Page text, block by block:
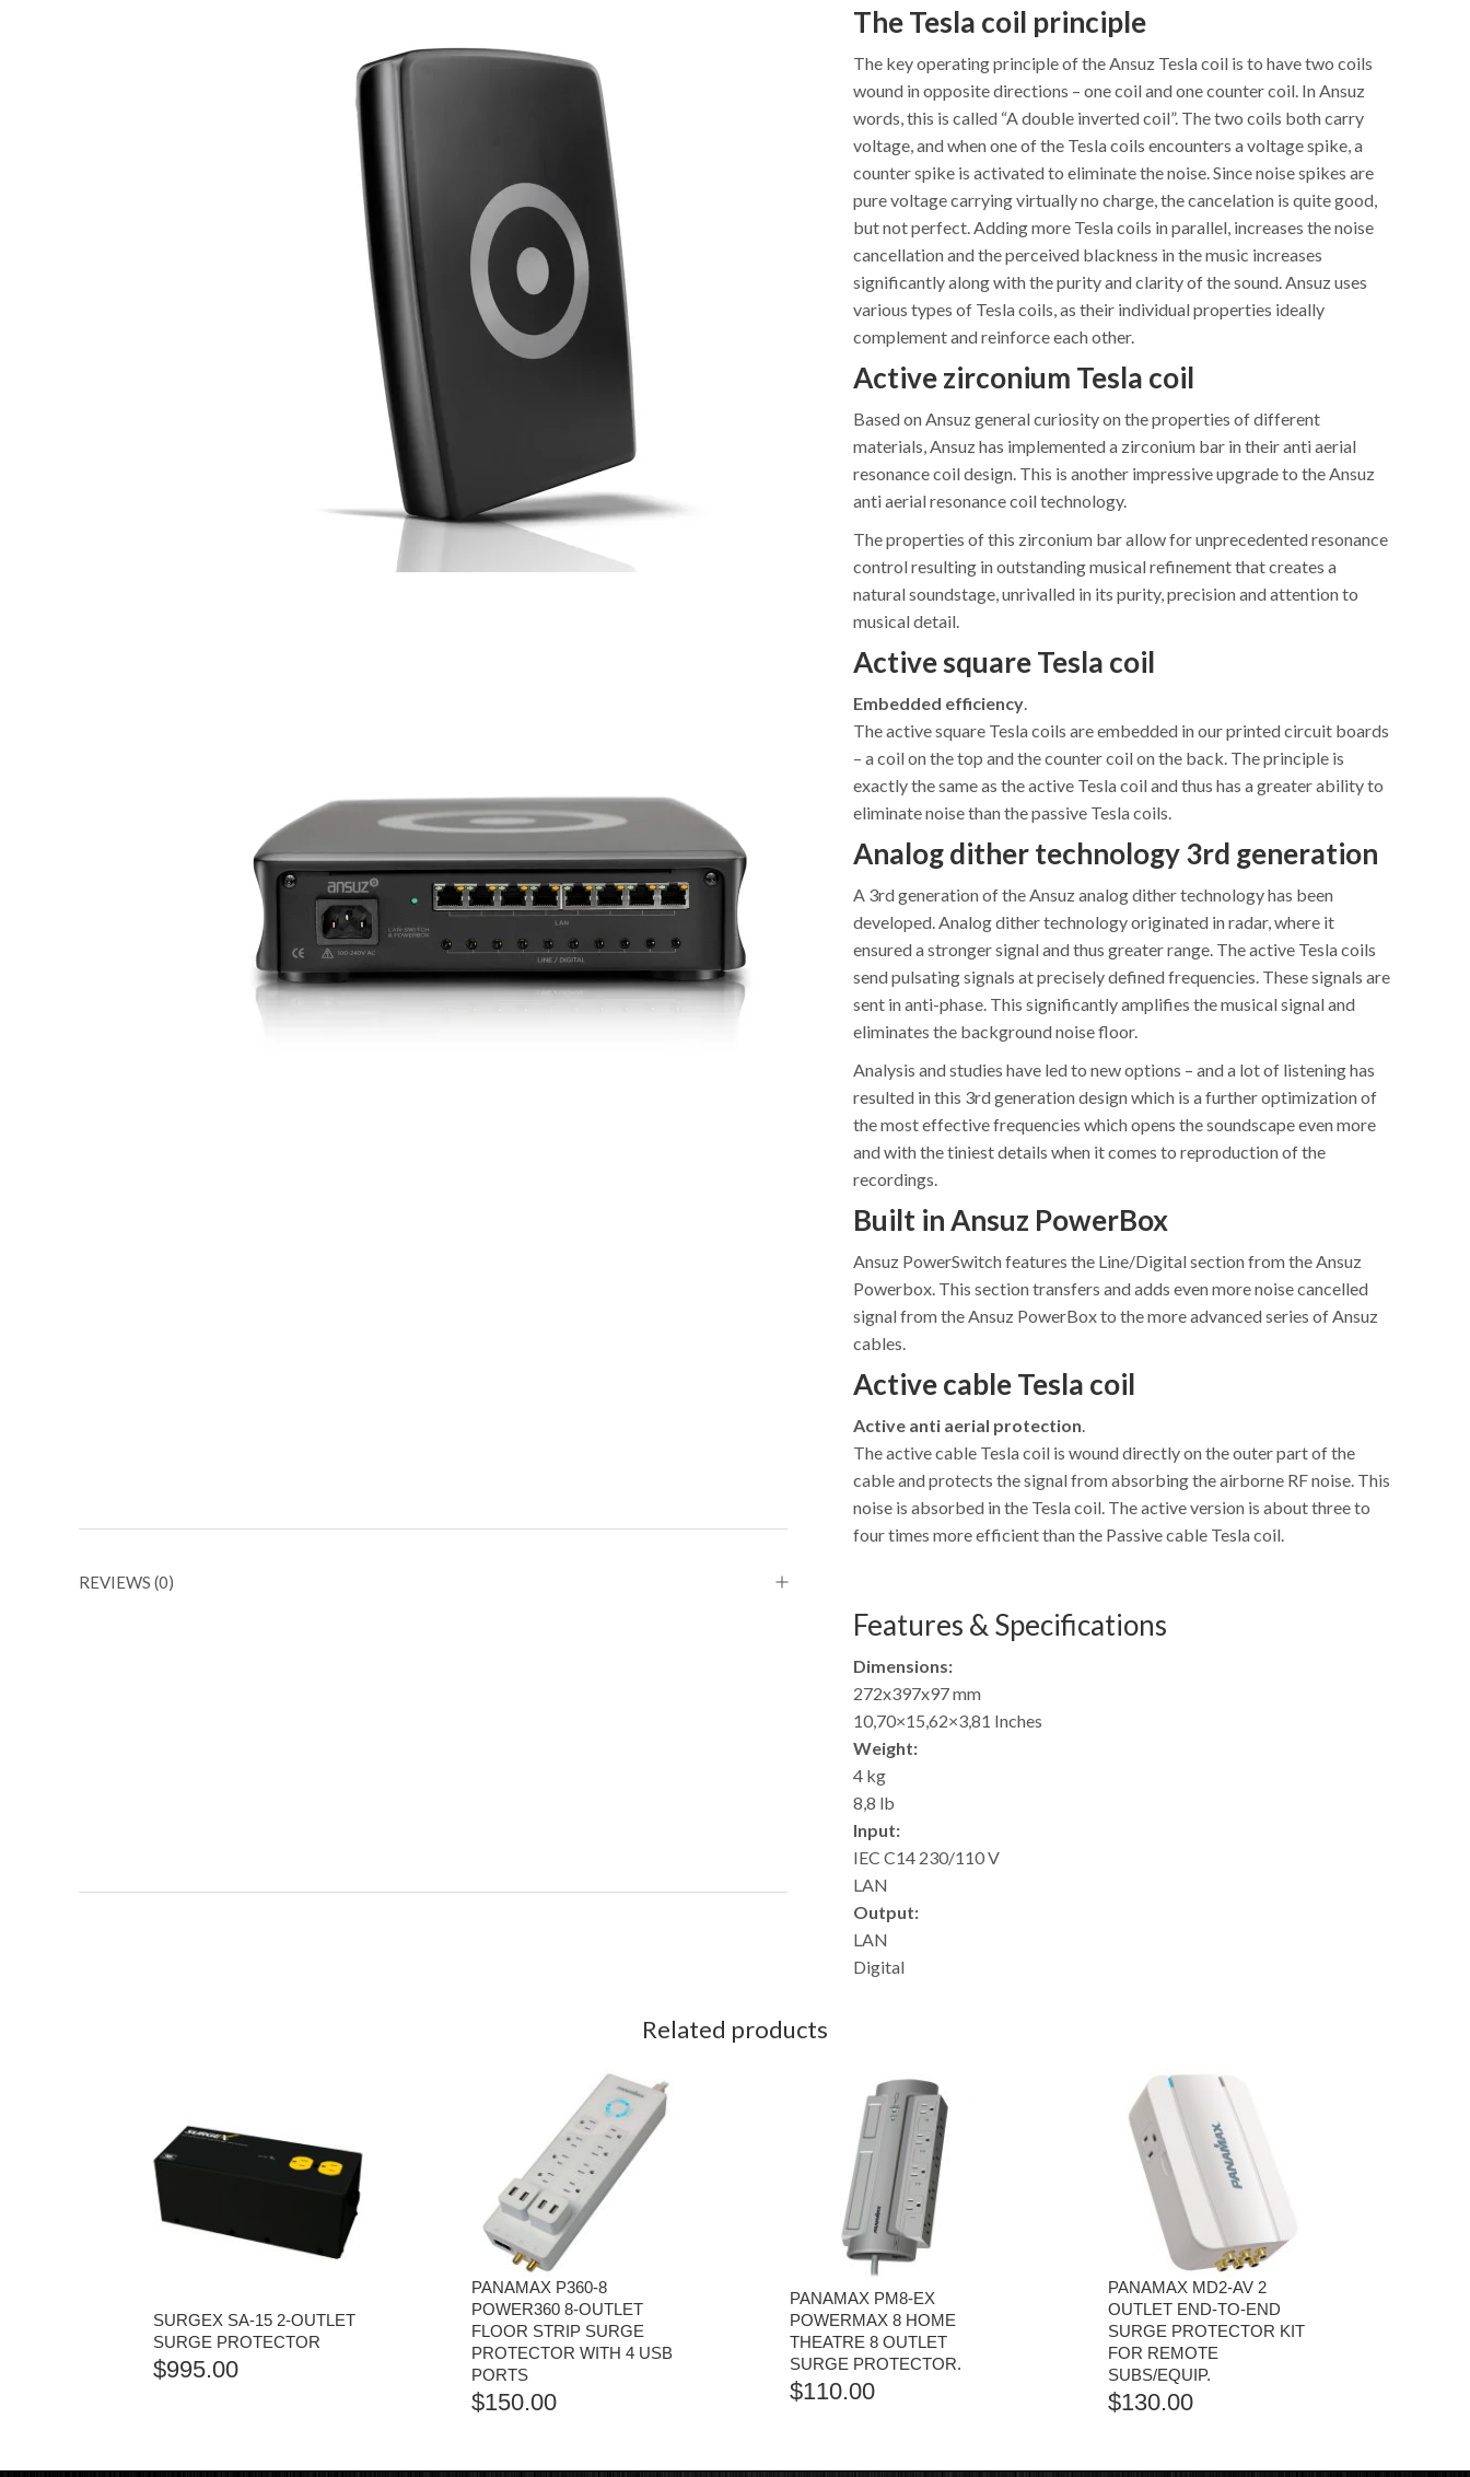
REVIEWS (0)
The Tesla coil principle
The key operating principle of the Ansuz Tesla coil is to have two coils
wound in opposite directions – one coil and one counter coil. In Ansuz
words, this is called “A double inverted coil”. The two coils both carry
voltage, and when one of the Tesla coils encounters a voltage spike, a
counter spike is activated to eliminate the noise. Since noise spikes are
pure voltage carrying virtually no charge, the cancelation is quite good,
but not perfect. Adding more Tesla coils in parallel, increases the noise
cancellation and the perceived blackness in the music increases
significantly along with the purity and clarity of the sound. Ansuz uses
various types of Tesla coils, as their individual properties ideally
complement and reinforce each other.
Active zirconium Tesla coil
Based on Ansuz general curiosity on the properties of different
materials, Ansuz has implemented a zirconium bar in their anti aerial
resonance coil design. This is another impressive upgrade to the Ansuz
anti aerial resonance coil technology.
The properties of this zirconium bar allow for unprecedented resonance
control resulting in outstanding musical refinement that creates a
natural soundstage, unrivalled in its purity, precision and attention to
musical detail.
Active square Tesla coil
Embedded efficiency.
The active square Tesla coils are embedded in our printed circuit boards
– a coil on the top and the counter coil on the back. The principle is
exactly the same as the active Tesla coil and thus has a greater ability to
eliminate noise than the passive Tesla coils.
Analog dither technology3rd generation
A 3rd generation of the Ansuz analog dither technology has been
developed. Analog dither technology originated in radar, where it
ensured a stronger signal and thus greater range. The active Tesla coils
send pulsating signals at precisely defined frequencies. These signals are
sent in anti-phase. This significantly amplifies the musical signal and
eliminates the background noise floor.
Analysis and studies have led to new options – and a lot of listening has
resulted in this 3rd generation design which is a further optimization of
the most effective frequencies which opens the soundscape even more
and with the tiniest details when it comes to reproduction of the
recordings.
Built in Ansuz PowerBox
Ansuz PowerSwitch features the Line/Digital section from the Ansuz
Powerbox. This section transfers and adds even more noise cancelled
signal from the Ansuz PowerBox to the more advanced series of Ansuz
cables.
Active cable Tesla coil
Active anti aerial protection.
The active cable Tesla coil is wound directly on the outer part of the
cable and protects the signal from absorbing the airborne RF noise. This
noise is absorbed in the Tesla coil. The active version is about three to
four times more efficient than the Passive cable Tesla coil.
Features & Specifications
Dimensions:
272x397x97 mm
10,70×15,62×3,81 Inches
Weight:
4 kg
8,8 lb
Input:
IEC C14 230/110 V
LAN
Output:
LAN
Digital
Related products
SURGEX SA-15 2-OUTLET
SURGE PROTECTOR
$995.00
PANAMAX P360-8
POWER360 8-OUTLET
FLOOR STRIP SURGE
PROTECTOR WITH 4 USB
PORTS
$150.00
PANAMAX PM8-EX
POWERMAX 8 HOME
THEATRE 8 OUTLET
SURGE PROTECTOR.
$110.00
PANAMAX MD2-AV 2
OUTLET END-TO-END
SURGE PROTECTOR KIT
FOR REMOTE
SUBS/EQUIP.
$130.00